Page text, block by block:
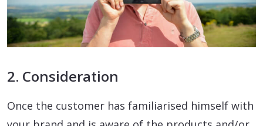
2. Consideration
Once the customer has familiarised himself with